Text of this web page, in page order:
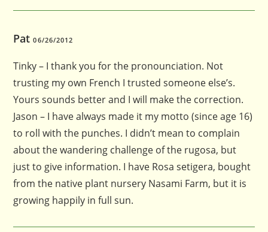
Pat06/26/2012
Tinky – I thank you for the pronounciation. Not
trusting my own French I trusted someone else’s.
Yours sounds better and I will make the correction.
Jason – I have always made it my motto (since age 16)
to roll with the punches. I didn’t mean to complain
about the wandering challenge of the rugosa, but
just to give information. I have Rosa setigera, bought
from the native plant nursery Nasami Farm, but it is
growing happily in full sun.